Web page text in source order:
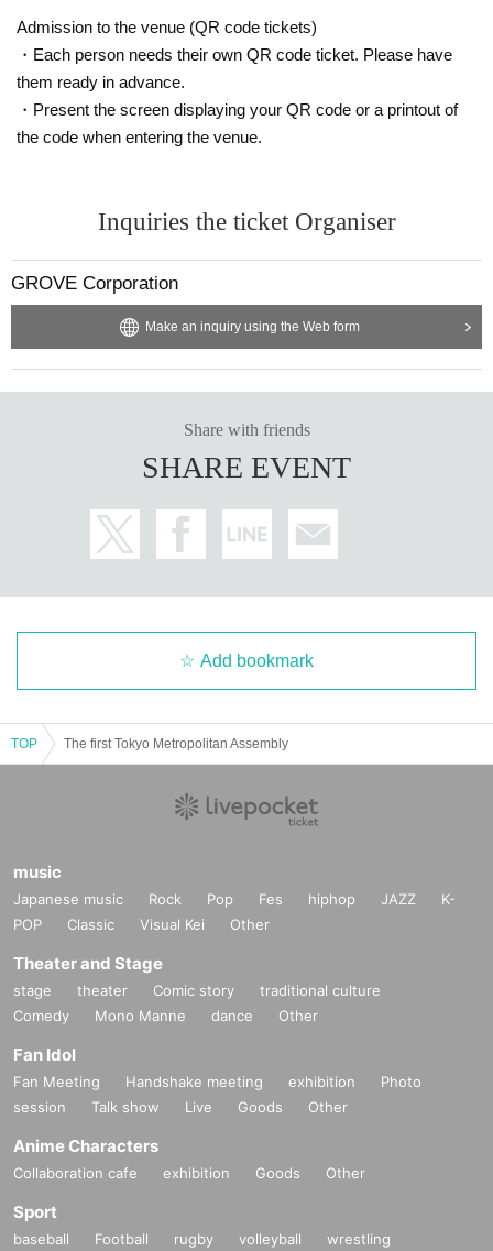
Admission to the venue (QR code tickets)
・Each person needs their own QR code ticket. Please have
them ready in advance.
・Present the screen displaying your QR code or a printout of
the code when entering the venue.
Inquiries the ticket Organiser
GROVE Corporation
Make an inquiry using the Web form
Share with friends
SHARE EVENT
Add bookmark
TOP The first Tokyo Metropolitan Assembly
music
Japanese music Rock Pop Fes hiphop JAZZ
K-
POP
Classic Visual Kei Other
Theater and Stage
stage theater Comic story
traditional culture
Comedy
Mono Manne dance Other
Fan Idol
Fan Meeting Handshake meeting exhibition
Photo
session
Talk show Live Goods Other
Anime Characters
Collaboration cafe exhibition Goods Other
Sport
baseball Football rugby volleyball
wrestling